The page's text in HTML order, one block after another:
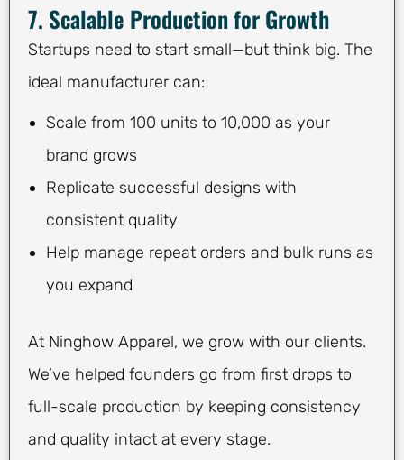
7. Scalable Production for Growth
Startups need to start small—but think big. The
ideal manufacturer can:
Scale from 100 units to 10,000 as your
brand grows
Replicate successful designs with
consistent quality
Help manage repeat orders and bulk runs as
you expand
At Ninghow Apparel, we grow with our clients.
We’ve helped founders go from first drops to
full-scale production by keeping consistency
and quality intact at every stage.